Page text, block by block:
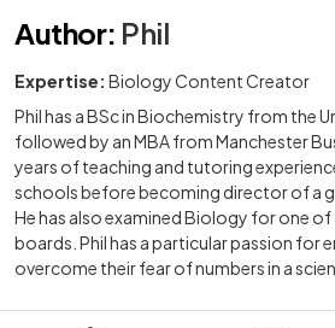
Author: Phil
Expertise: Biology Content Creator
Phil has a BSc in Biochemistry from the
followed by an MBA from Manchester
years of teaching and tutoring
schools before becoming director of a
He has also examined Biology for one of
boards. Phil has a particular passion for
overcome their fear of numbers in a